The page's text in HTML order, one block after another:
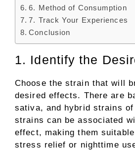
6. Method of Consumption
7. Track Your Experiences
Conclusion
1. Identify the
Choose the strain that will
desired effects. There are
sativa, and hybrid strains
strains can be associated
effect, making them
stress relief or nighttime